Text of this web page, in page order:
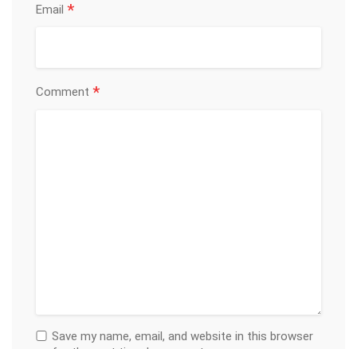
Email *
Comment *
Save my name, email, and website in this browser